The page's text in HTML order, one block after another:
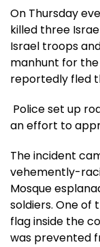
On Thursday
killed three
Israel troops
manhunt for
reportedly fled
Police set up
an effort to
The incident
vehemently-
Mosque
soldiers. One of
flag inside the
was prevented